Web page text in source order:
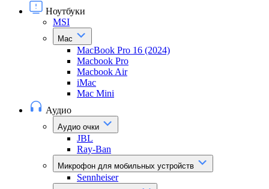
Ноутбуки
MSI
Mac
MacBook Pro 16 (2024)
Macbook Pro
Macbook Air
iMac
Mac Mini
Аудио
Аудио очки
JBL
Ray-Ban
Микрофон для мобильных устройств
Sennheiser